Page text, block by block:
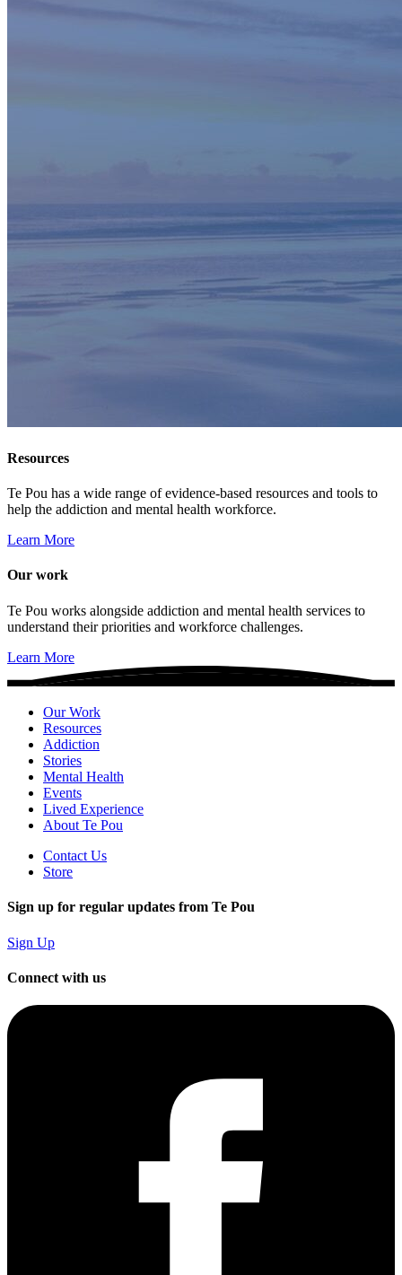
Resources
Te Pou has a wide range of evidence-based resources and tools to
help the addiction and mental health workforce.
Learn More
Our work
Te Pou works alongside addiction and mental health services to
understand their priorities and workforce challenges.
Learn More
Our Work
Resources
Addiction
Stories
Mental Health
Events
Lived Experience
About Te Pou
Contact Us
Store
Sign up for regular updates from Te Pou
Sign Up
Connect with us